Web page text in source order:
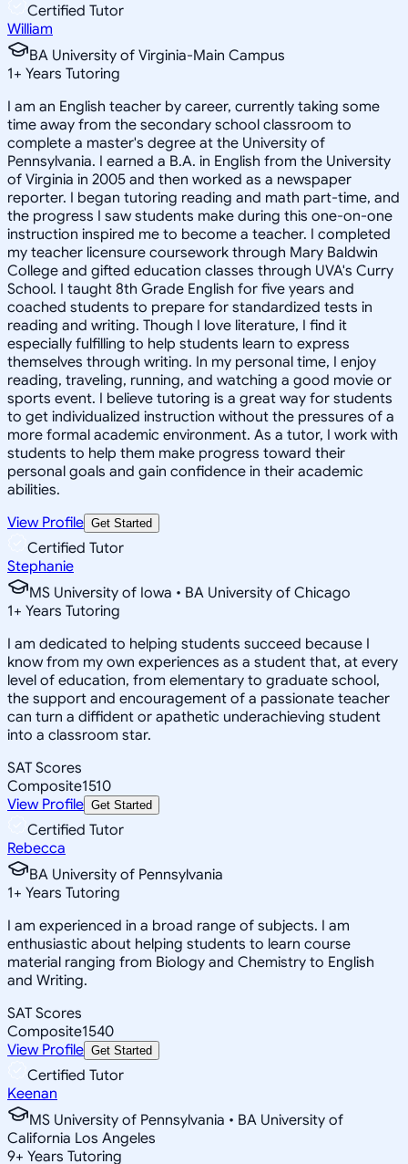
Certified Tutor
William
BA University of Virginia-Main Campus
1+ Years Tutoring
I am an English teacher by career, currently taking some
time away from the secondary school classroom to
complete a master's degree at the University of
Pennsylvania. I earned a B.A. in English from the University
of Virginia in 2005 and then worked as a newspaper
reporter. I began tutoring reading and math part-time, and
the progress I saw students make during this one-on-one
instruction inspired me to become a teacher. I completed
my teacher licensure coursework through Mary Baldwin
College and gifted education classes through UVA's Curry
School. I taught 8th Grade English for five years and
coached students to prepare for standardized tests in
reading and writing. Though I love literature, I find it
especially fulfilling to help students learn to express
themselves through writing. In my personal time, I enjoy
reading, traveling, running, and watching a good movie or
sports event. I believe tutoring is a great way for students
to get individualized instruction without the pressures of a
more formal academic environment. As a tutor, I work with
students to help them make progress toward their
personal goals and gain confidence in their academic
abilities.
View Profile Get Started
Certified Tutor
Stephanie
MS University of Iowa • BA University of Chicago
1+ Years Tutoring
I am dedicated to helping students succeed because I
know from my own experiences as a student that, at every
level of education, from elementary to graduate school,
the support and encouragement of a passionate teacher
can turn a diffident or apathetic underachieving student
into a classroom star.
SAT Scores
Composite1510
View Profile Get Started
Certified Tutor
Rebecca
BA University of Pennsylvania
1+ Years Tutoring
I am experienced in a broad range of subjects. I am
enthusiastic about helping students to learn course
material ranging from Biology and Chemistry to English
and Writing.
SAT Scores
Composite1540
View Profile Get Started
Certified Tutor
Keenan
MS University of Pennsylvania • BA University of
California Los Angeles
9+ Years Tutoring